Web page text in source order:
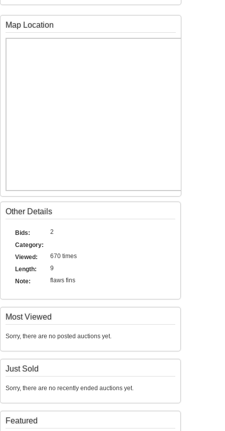
Map Location
Other Details
Bids:
2
Category:
Viewed:
670 times
Length:
9
Note:
flaws fins
Most Viewed
Sorry, there are no posted auctions yet.
Just Sold
Sorry, there are no recently ended auctions yet.
Featured